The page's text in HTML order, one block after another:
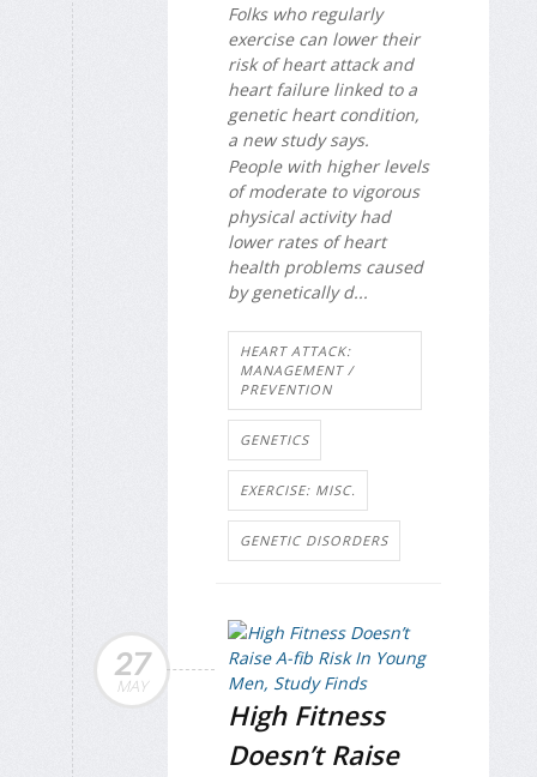
Folks who regularly
exercise can lower their
risk of heart attack and
heart failure linked to a
genetic heart condition,
a new study says.
People with higher levels
of moderate to vigorous
physical activity had
lower rates of heart
health problems caused
by genetically d...
HEART ATTACK:
MANAGEMENT /
PREVENTION
GENETICS
EXERCISE: MISC.
GENETIC DISORDERS
27
MAY
High Fitness
Doesn’t Raise